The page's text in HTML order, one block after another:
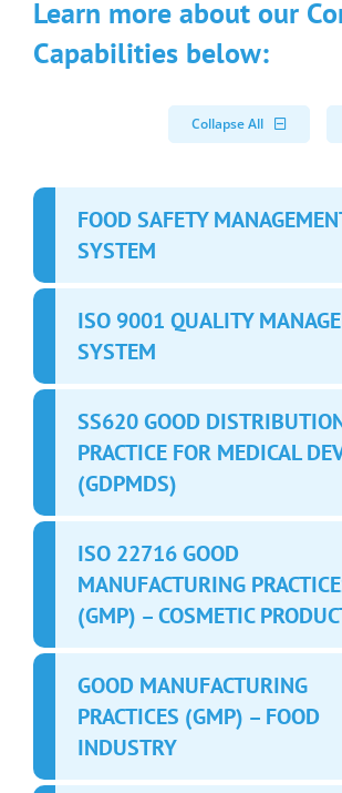
Learn more about our
Capabilities below:
Collapse All
FOOD SAFETY
SYSTEM
ISO 9001 QUALITY
SYSTEM
SS620 GOOD
PRACTICE FOR MEDICAL
(GDPMDS)
ISO 22716 GOOD
MANUFACTURING
(GMP) – COSMETIC
GOOD MANUFACTURING
PRACTICES (GMP) – FOOD
INDUSTRY